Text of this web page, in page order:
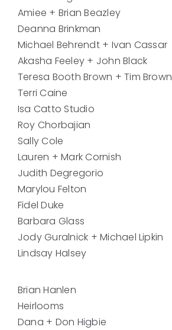
Amiee + Brian Beazley
Deanna Brinkman
Michael Behrendt + Ivan Cassar
Akasha Feeley + John Black
Teresa Booth Brown + Tim Brown
Terri Caine
Isa Catto Studio
Roy Chorbajian
Sally Cole
Lauren + Mark Cornish
Judith Degregorio
Marylou Felton
Fidel Duke
Barbara Glass
Jody Guralnick + Michael Lipkin
Lindsay Halsey
Brian Hanlen
Heirlooms
Dana + Don Higbie